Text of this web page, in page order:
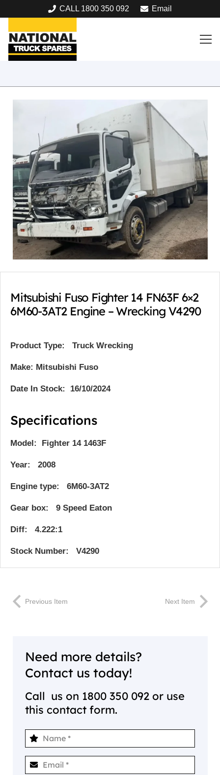
CALL 1800 350 092 Email
Mitsubishi Fuso Fighter 14 FN63F 6×2
6M60-3AT2 Engine – Wrecking V4290
Product Type: Truck Wrecking
Make: Mitsubishi Fuso
Date In Stock: 16/10/2024
Specifications
Model: Fighter 14 1463F
Year: 2008
Engine type: 6M60-3AT2
Gear box: 9 Speed Eaton
Diff: 4.222:1
Stock Number: V4290
Previous Item Next Item
Need more details?
Contact us today!
Call us on 1800 350 092 or use
this contact form.